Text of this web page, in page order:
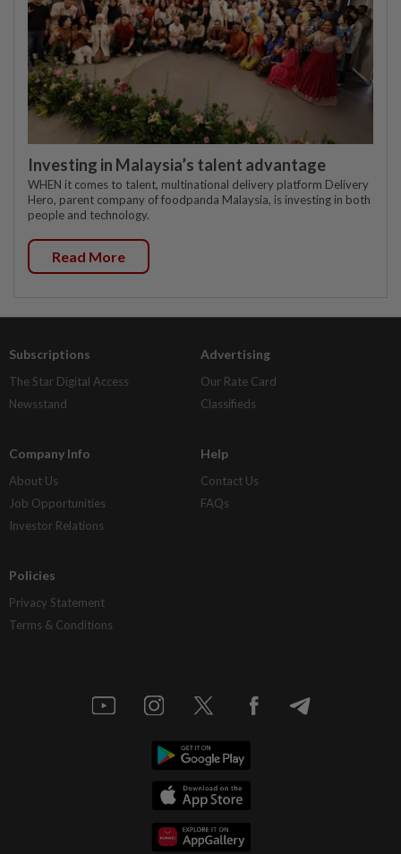
Investing in Malaysia’s talent advantage
WHEN it comes to talent, multinational delivery platform Delivery
Hero, parent company of foodpanda Malaysia, is investing in both
people and technology.
Read More
Subscriptions
The Star Digital Access
Newsstand
Advertising
Our Rate Card
Classifieds
Company Info
About Us
Job Opportunities
Investor Relations
Help
Contact Us
FAQs
Policies
Privacy Statement
Terms & Conditions